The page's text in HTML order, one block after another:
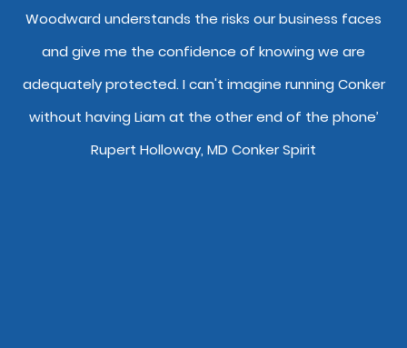
Woodward understands the risks our business faces
and give me the confidence of knowing we are
adequately protected. I can't imagine running Conker
without having Liam at the other end of the phone’
Rupert Holloway, MD Conker Spirit